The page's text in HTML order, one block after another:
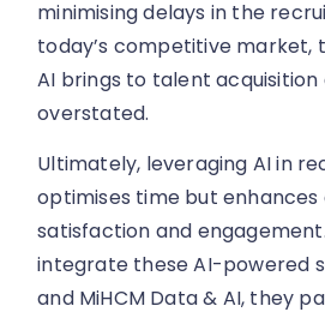
minimising delays in the
today’s competitive market,
AI brings to talent
overstated.
Ultimately, leveraging AI in
optimises time but enhances
satisfaction and
integrate these AI-powered
and MiHCM Data & AI, they